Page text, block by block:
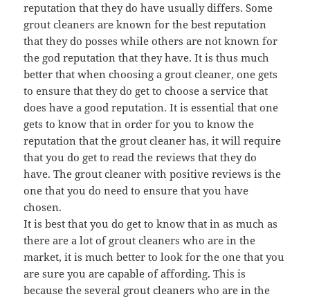
reputation that they do have usually differs. Some
grout cleaners are known for the best reputation
that they do posses while others are not known for
the god reputation that they have. It is thus much
better that when choosing a grout cleaner, one gets
to ensure that they do get to choose a service that
does have a good reputation. It is essential that one
gets to know that in order for you to know the
reputation that the grout cleaner has, it will require
that you do get to read the reviews that they do
have. The grout cleaner with positive reviews is the
one that you do need to ensure that you have
chosen.
It is best that you do get to know that in as much as
there are a lot of grout cleaners who are in the
market, it is much better to look for the one that you
are sure you are capable of affording. This is
because the several grout cleaners who are in the